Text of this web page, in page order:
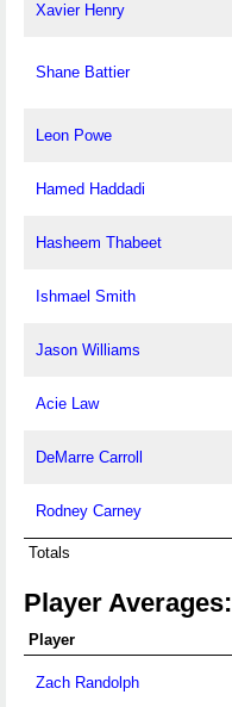
Xavier Henry
Shane Battier
Leon Powe
Hamed Haddadi
Hasheem Thabeet
Ishmael Smith
Jason Williams
Acie Law
DeMarre Carroll
Rodney Carney
Totals
Player Averages:
Player
Zach Randolph